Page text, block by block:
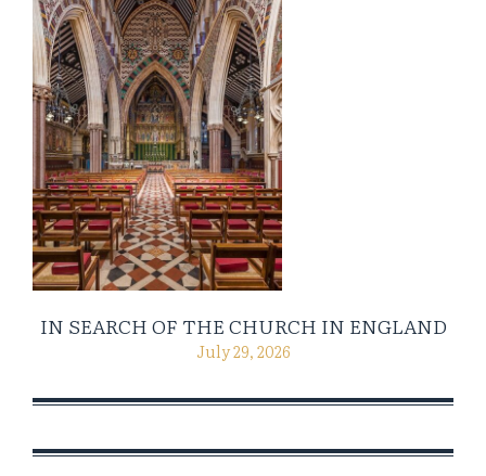
IN SEARCH OF THE CHURCH IN ENGLAND
July 29, 2026